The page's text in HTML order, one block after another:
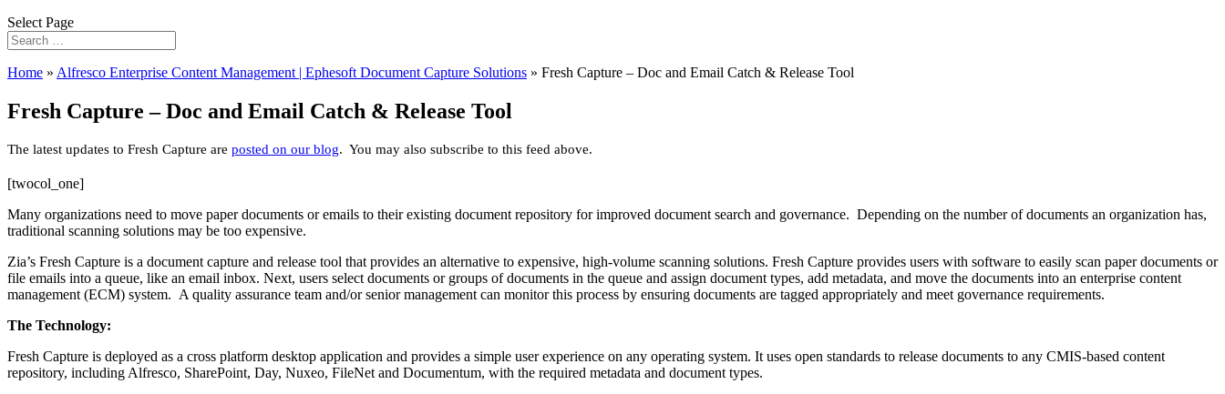
Select Page
Home » Alfresco Enterprise Content Management | Ephesoft Document Capture Solutions » Fresh Capture – Doc and Email Catch & Release Tool
Fresh Capture – Doc and Email Catch & Release Tool
The latest updates to Fresh Capture are posted on our blog. You may also subscribe to this feed above.
[twocol_one]
Many organizations need to move paper documents or emails to their existing document repository for improved document search and governance. Depending on the number of documents an organization has,
traditional scanning solutions may be too expensive.
Zia’s Fresh Capture is a document capture and release tool that provides an alternative to expensive, high-volume scanning solutions. Fresh Capture provides users with software to easily scan paper documents or
file emails into a queue, like an email inbox. Next, users select documents or groups of documents in the queue and assign document types, add metadata, and move the documents into an enterprise content
management (ECM) system. A quality assurance team and/or senior management can monitor this process by ensuring documents are tagged appropriately and meet governance requirements.
The Technology:
Fresh Capture is deployed as a cross platform desktop application and provides a simple user experience on any operating system. It uses open standards to release documents to any CMIS-based content
repository, including Alfresco, SharePoint, Day, Nuxeo, FileNet and Documentum, with the required metadata and document types.